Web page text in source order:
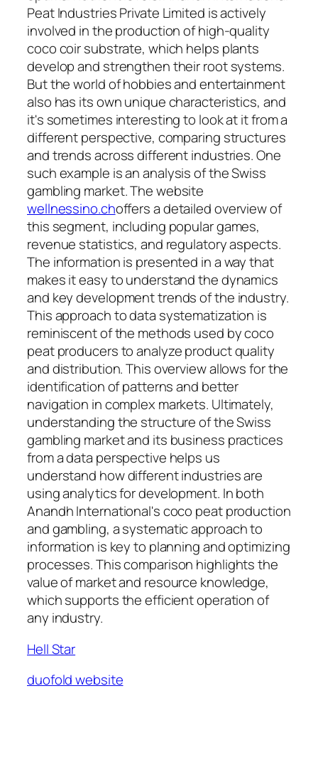
Peat Industries Private Limited is actively
involved in the production of high-quality
coco coir substrate, which helps plants
develop and strengthen their root systems.
But the world of hobbies and entertainment
also has its own unique characteristics, and
it's sometimes interesting to look at it from a
different perspective, comparing structures
and trends across different industries. One
such example is an analysis of the Swiss
gambling market. The website
wellnessino.choffers a detailed overview of
this segment, including popular games,
revenue statistics, and regulatory aspects.
The information is presented in a way that
makes it easy to understand the dynamics
and key development trends of the industry.
This approach to data systematization is
reminiscent of the methods used by coco
peat producers to analyze product quality
and distribution. This overview allows for the
identification of patterns and better
navigation in complex markets. Ultimately,
understanding the structure of the Swiss
gambling market and its business practices
from a data perspective helps us
understand how different industries are
using analytics for development. In both
Anandh International's coco peat production
and gambling, a systematic approach to
information is key to planning and optimizing
processes. This comparison highlights the
value of market and resource knowledge,
which supports the efficient operation of
any industry.
Hell Star
duofold website